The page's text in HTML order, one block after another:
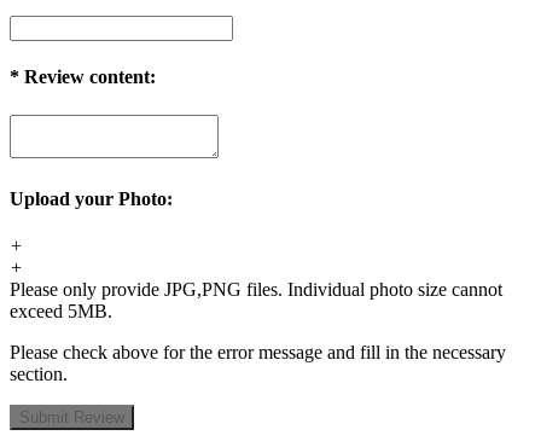
* Review content:
Upload your Photo:
+
+
Please only provide JPG,PNG files. Individual photo size cannot
exceed 5MB.
Please check above for the error message and fill in the necessary
section.